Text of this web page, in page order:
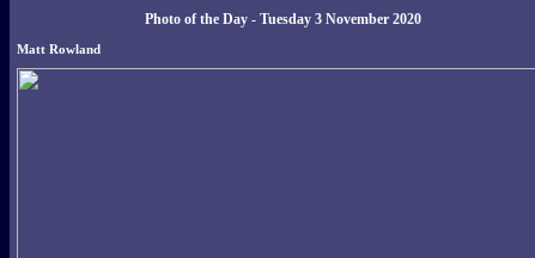
Photo of the Day - Tuesday 3 November 2020
Matt Rowland